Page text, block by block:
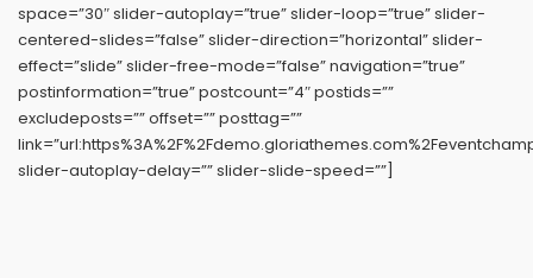
space=”30″ slider-autoplay=”true” slider-loop=”true” slider-
centered-slides=”false” slider-direction=”horizontal” slider-
effect=”slide” slider-free-mode=”false” navigation=”true”
postinformation=”true” postcount=”4″ postids=””
excludeposts=”” offset=”” posttag=””
slider-autoplay-delay=”” slider-slide-speed=””]